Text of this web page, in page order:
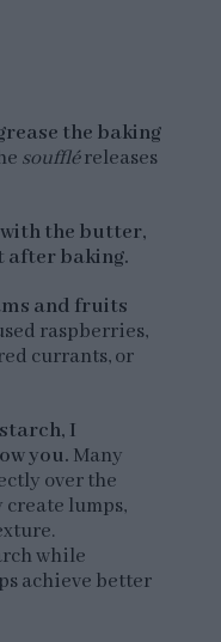
the baking
souffléreleases
the butter,
after baking.
and fruits
raspberries,
currants, or
I
you. Many
over the
lumps,
while
achieve better